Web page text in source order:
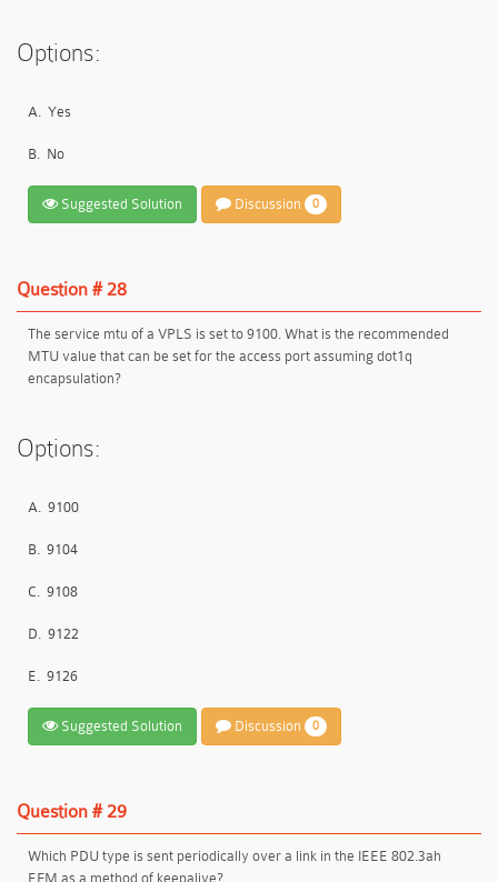
Options:
A. Yes
B. No
Suggested Solution Discussion 0
Question # 28
The service mtu of a VPLS is set to 9100. What is the recommended
MTU value that can be set for the access port assuming dot1q
encapsulation?
Options:
A. 9100
B. 9104
C. 9108
D. 9122
E. 9126
Suggested Solution Discussion 0
Question # 29
Which PDU type is sent periodically over a link in the IEEE 802.3ah
EFM as a method of keepalive?